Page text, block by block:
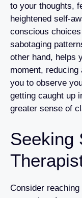
to your thoughts,
heightened self-
conscious
sabotaging
other hand, helps
moment,
you to observe
getting caught up
greater sense of
Seeking
Consider